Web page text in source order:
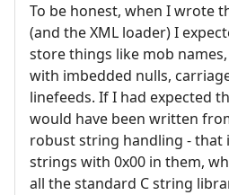
To be honest, when I wrote
(and the XML loader) I
store things like mob
with imbedded nulls,
linefeeds. If I had expected
would have been written
robust string handling - that
strings with 0x00 in them,
all the standard C string